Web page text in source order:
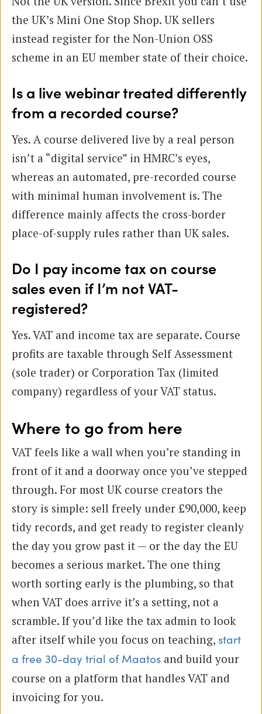
the UK’s Mini One Stop Shop. UK sellers
instead register for the Non-Union OSS
scheme in an EU member state of their choice.
Is a live webinar treated differently
from a recorded course?
Yes. A course delivered live by a real person
isn’t a “digital service” in HMRC’s eyes,
whereas an automated, pre-recorded course
with minimal human involvement is. The
difference mainly affects the cross-border
place-of-supply rules rather than UK sales.
Do I pay income tax on course
sales even if I’m not VAT-
registered?
Yes. VAT and income tax are separate. Course
profits are taxable through Self Assessment
(sole trader) or Corporation Tax (limited
company) regardless of your VAT status.
Where to go from here
VAT feels like a wall when you’re standing in
front of it and a doorway once you’ve stepped
through. For most UK course creators the
story is simple: sell freely under £90,000, keep
tidy records, and get ready to register cleanly
the day you grow past it — or the day the EU
becomes a serious market. The one thing
worth sorting early is the plumbing, so that
when VAT does arrive it’s a setting, not a
scramble. If you’d like the tax admin to look
after itself while you focus on teaching, start
a free 30-day trial of Maatos and build your
course on a platform that handles VAT and
invoicing for you.